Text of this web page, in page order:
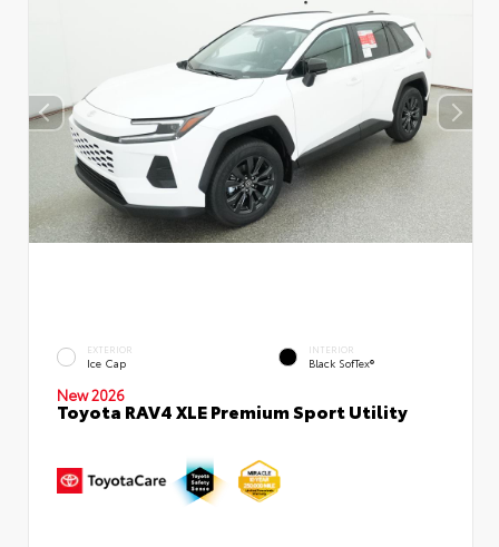
EXTERIOR
Ice Cap
INTERIOR
Black SofTex®
New 2026
Toyota RAV4 XLE Premium Sport Utility